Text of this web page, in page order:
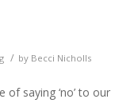
/ by Becci Nicholls
saying ‘no’ to our